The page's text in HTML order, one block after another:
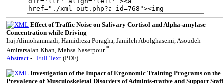
Effect of Traffic Noise on Salivary Cortisol and Alpha-amylase
Concentration while Driving
Iraj Alimohammadi, Hamidreza Poragha, Jamileh Abolghasemi, Asoudeh
Amirarsalan Khan, Mahsa Naserpour*
Abstract - Full Text (PDF)
Investigation of the Impact of Ergonomic Training Programs on the
Prevalence of Musculoskeletal Disorders of Adminis-trative and Support Staff